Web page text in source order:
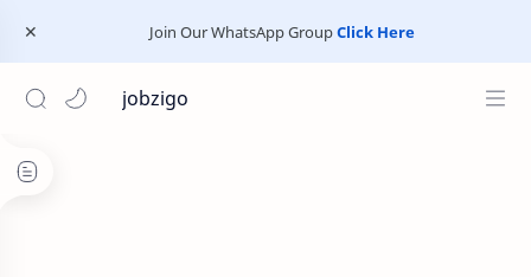
Join Our WhatsApp GroupClick Here
jobzigo